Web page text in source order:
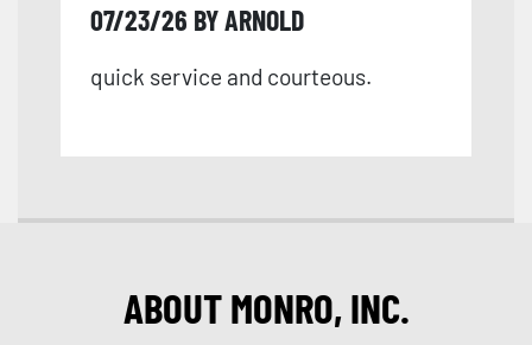
07/23/26 BY ARNOLD
quick service and courteous.
ABOUT MONRO, INC.